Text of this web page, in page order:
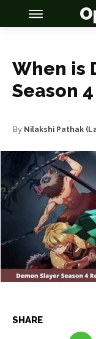
News
Anime
Celebrity
News
Anime
Celebrity
When is
Season
By Nilakshi Pathak
SHARE